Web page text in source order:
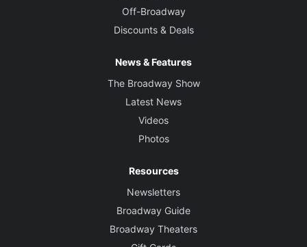
Off-Broadway
Discounts & Deals
News & Features
The Broadway Show
Latest News
Videos
Photos
Resources
Newsletters
Broadway Guide
Broadway Theaters